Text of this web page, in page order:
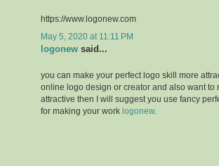
https://www.logonew.com
May 5, 2020 at 11:11 PM
logonew said...
you can make your perfect logo skill more
online logo design or creator and also want to
attractive then I will suggest you use fancy
for making your work logonew.